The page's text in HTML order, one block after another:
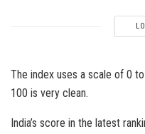
The index uses a scale of 0
100 is very clean.
India’s score in the latest